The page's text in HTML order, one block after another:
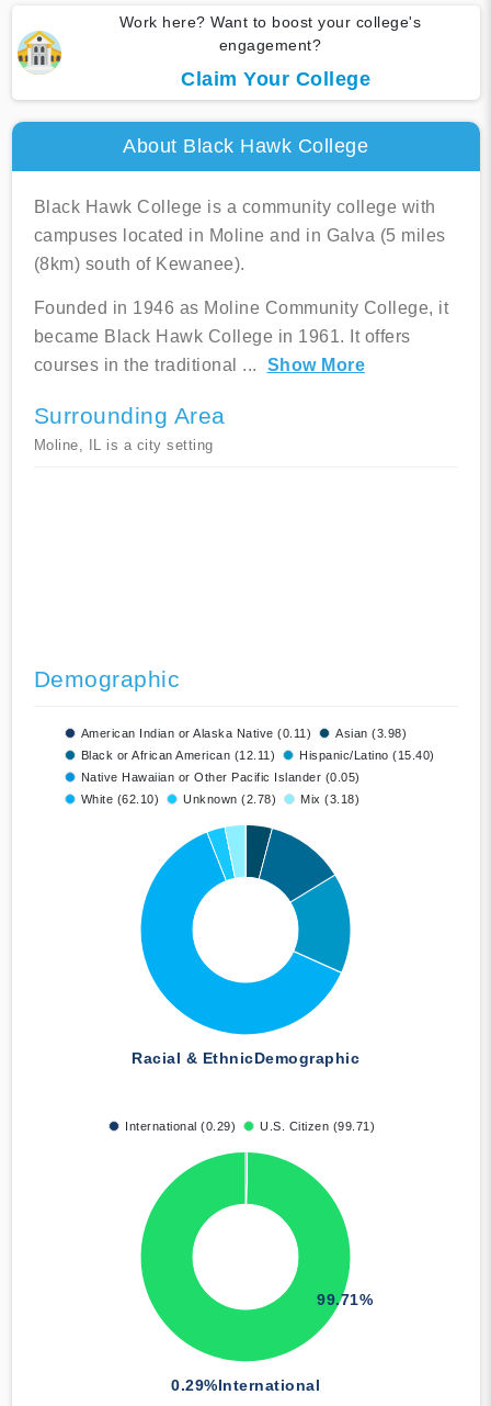
Work here? Want to boost your college's
engagement?
Claim Your College
About Black Hawk College
Black Hawk College is a community college with
campuses located in Moline and in Galva (5 miles
(8km) south of Kewanee).
Founded in 1946 as Moline Community College, it
became Black Hawk College in 1961. It offers
courses in the traditional ... Show More
Surrounding Area
Moline, IL is a city setting
Demographic
American Indian or Alaska Native (0.11)
Asian (3.98)
Black or African American (12.11)
Hispanic/Latino (15.40)
Native Hawaiian or Other Pacific Islander (0.05)
White (62.10)
Unknown (2.78) Mix (3.18)
Racial & EthnicDemographic
International (0.29) U.S. Citizen (99.71)
0.29%International
99.71%